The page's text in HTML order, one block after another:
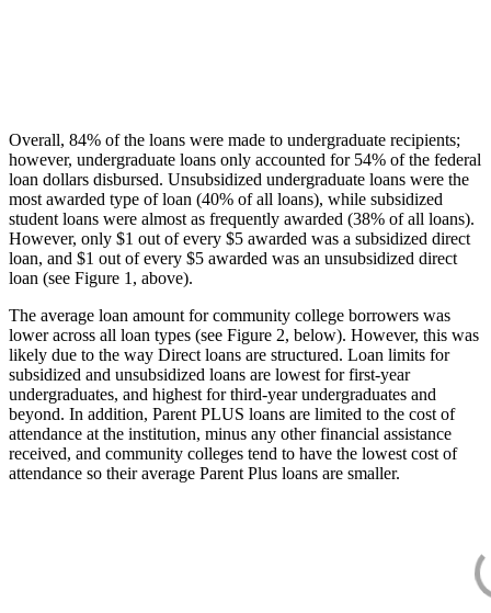
Overall, 84% of the loans were made to undergraduate recipients;
however, undergraduate loans only accounted for 54% of the federal
loan dollars disbursed. Unsubsidized undergraduate loans were the
most awarded type of loan (40% of all loans), while subsidized
student loans were almost as frequently awarded (38% of all loans).
However, only $1 out of every $5 awarded was a subsidized direct
loan, and $1 out of every $5 awarded was an unsubsidized direct
loan (see Figure 1, above).
The average loan amount for community college borrowers was
lower across all loan types (see Figure 2, below). However, this was
likely due to the way Direct loans are structured. Loan limits for
subsidized and unsubsidized loans are lowest for first-year
undergraduates, and highest for third-year undergraduates and
beyond. In addition, Parent PLUS loans are limited to the cost of
attendance at the institution, minus any other financial assistance
received, and community colleges tend to have the lowest cost of
attendance so their average Parent Plus loans are smaller.